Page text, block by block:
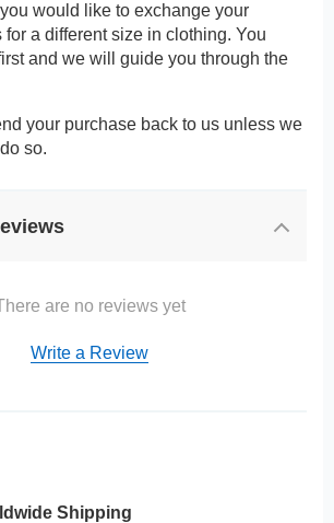
would like to exchange your
for a different size in clothing. You
and we will guide you through the
your purchase back to us unless we
so.
are no reviews yet
Write a Review
Shipping